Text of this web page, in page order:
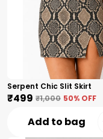
Serpent Chic Slit Skirt
₹499 ₹1,000 50% OFF
Add to bag